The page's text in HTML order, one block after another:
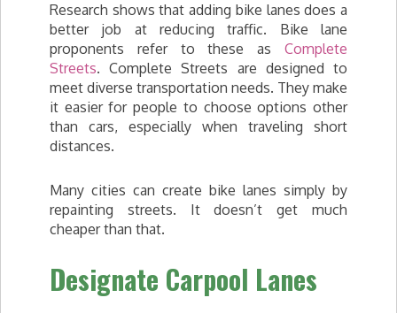
Research shows that adding bike lanes does a
better job at reducing traffic. Bike lane
proponents refer to these as Complete
Streets. Complete Streets are designed to
meet diverse transportation needs. They make
it easier for people to choose options other
than cars, especially when traveling short
distances.
Many cities can create bike lanes simply by
repainting streets. It doesn’t get much
cheaper than that.
Designate Carpool Lanes